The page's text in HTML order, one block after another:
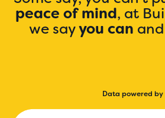
peace of mind, at
we sayyou can and
Data powered by